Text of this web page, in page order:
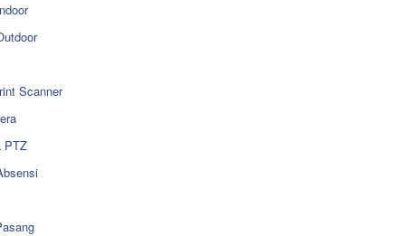
Scanner
PTZ